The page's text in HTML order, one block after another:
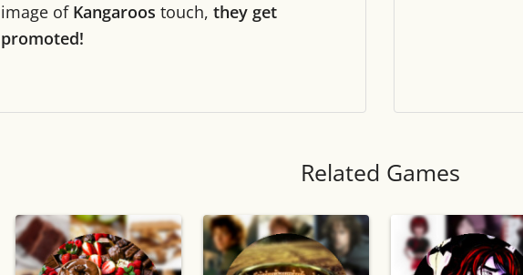
Game sound
Reset settings Reset
image of Kangaroos touch, they get
promoted!
Related Games